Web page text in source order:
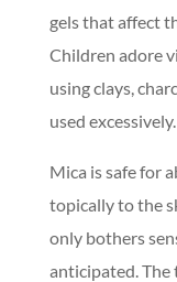
gels that affect
Children adore
using clays,
used excessively.
Mica is safe for
topically to the
only bothers
anticipated.